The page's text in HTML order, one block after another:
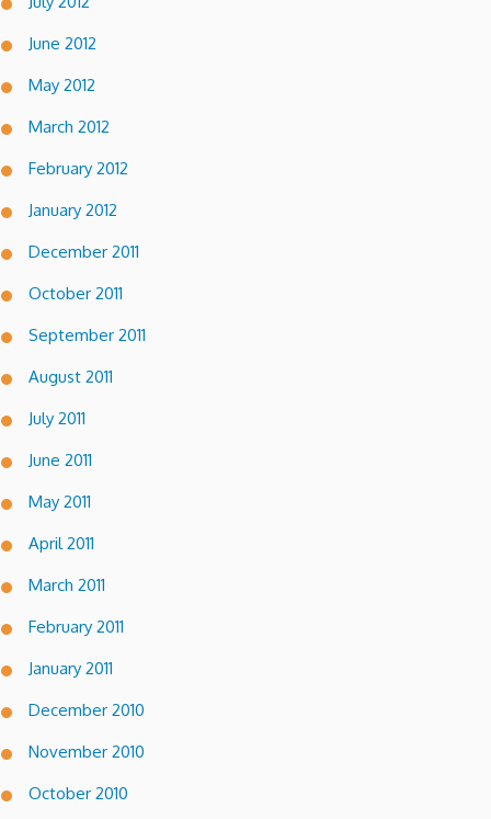
June 2012
May 2012
March 2012
February 2012
January 2012
December 2011
October 2011
September 2011
August 2011
July 2011
June 2011
May 2011
April 2011
March 2011
February 2011
January 2011
December 2010
November 2010
October 2010